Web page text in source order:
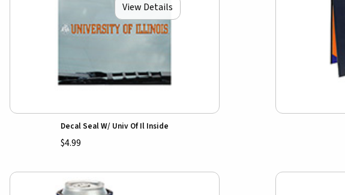
View Details
Decal Seal W/ Univ Of Il Inside
$4.99